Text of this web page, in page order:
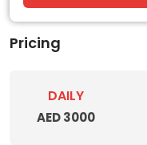
Pricing
DAILY
AED 3000